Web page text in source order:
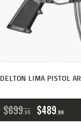
DELTON LIMA PISTOL
$699 99
ORIGINAL
PRICE
$489 99